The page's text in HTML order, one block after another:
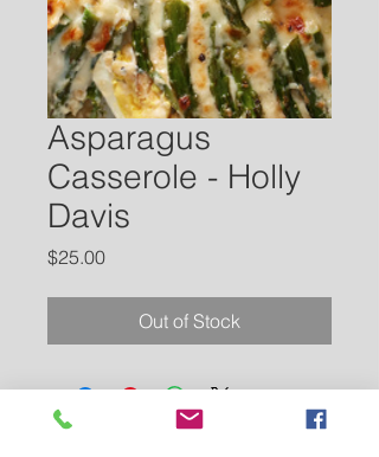
Asparagus
Casserole - Holly
Davis
$25.00Price
Out of Stock